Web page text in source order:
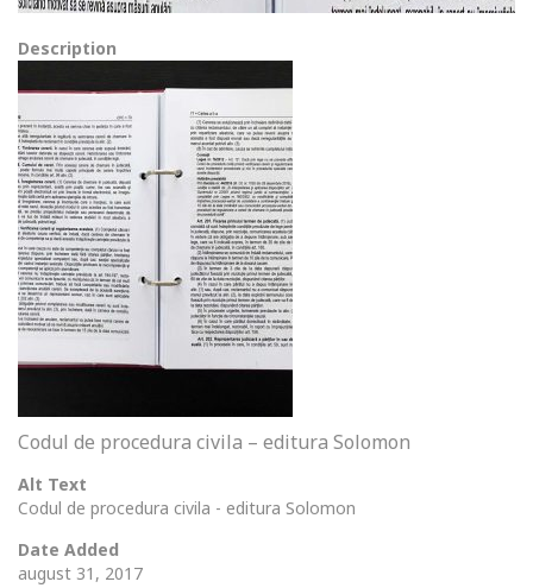
Description
Codul de procedura civila – editura Solomon
Alt Text
Codul de procedura civila - editura Solomon
Date Added
august 31, 2017